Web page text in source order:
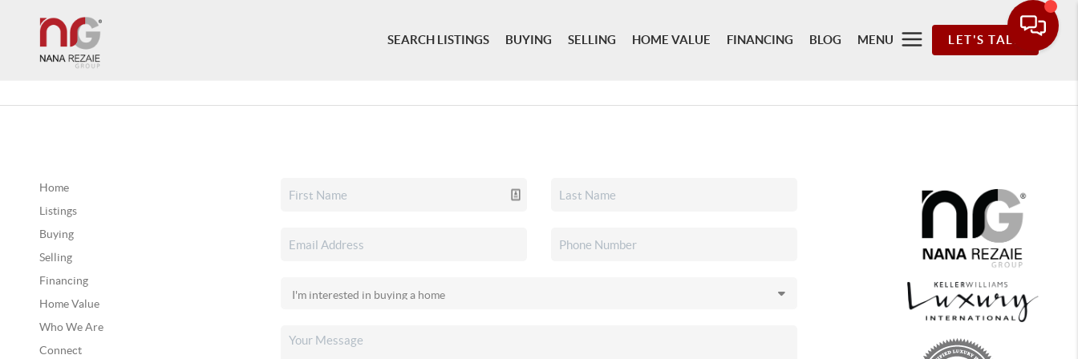
SEARCH LISTINGS BUYING SELLING HOME VALUE FINANCING BLOG MENU LET'S TALK
Home
Listings
Buying
Selling
Financing
Home Value
Who We Are
Connect